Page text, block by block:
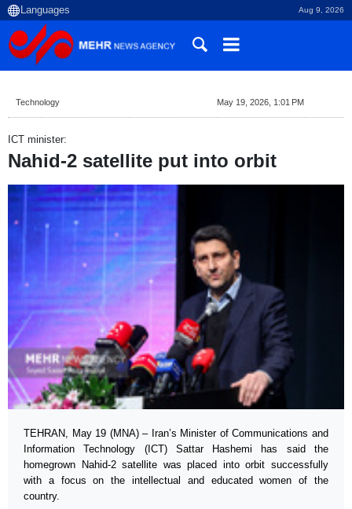
Aug 9, 2026
Technology May 19, 2026, 1:01 PM
ICT minister:
Nahid-2 satellite put into orbit
TEHRAN, May 19 (MNA) – Iran’s Minister of Communications and
Information Technology (ICT) Sattar Hashemi has said the
homegrown Nahid-2 satellite was placed into orbit successfully
with a focus on the intellectual and educated women of the
country.